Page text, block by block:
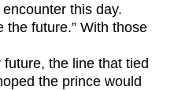
this day.
the future.” With those
the line that tied
the prince would